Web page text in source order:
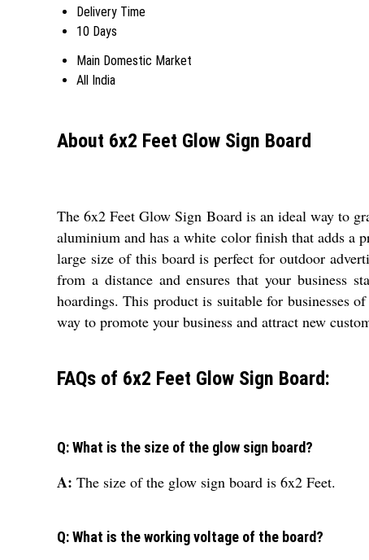
Delivery Time
10 Days
Main Domestic Market
All India
About 6x2 Feet Glow Sign Board
The 6x2 Feet Glow Sign Board is an ideal way to
aluminium and has a white color finish that adds a
large size of this board is perfect for outdoor
from a distance and ensures that your business
hoardings. This product is suitable for businesses
way to promote your business and attract new
FAQs of 6x2 Feet Glow Sign Board:
Q: What is the size of the glow sign board?
A: The size of the glow sign board is 6x2 Feet.
Q: What is the working voltage of the board?